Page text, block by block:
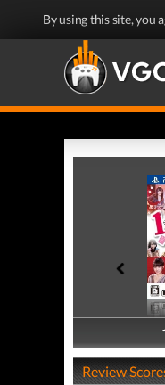
By using this site, you
Review